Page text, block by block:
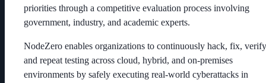
priorities through a competitive evaluation process involving
government, industry, and academic experts.
NodeZero enables organizations to continuously hack, fix,
and repeat testing across cloud, hybrid, and on-premises
environments by safely executing real-world cyberattacks in